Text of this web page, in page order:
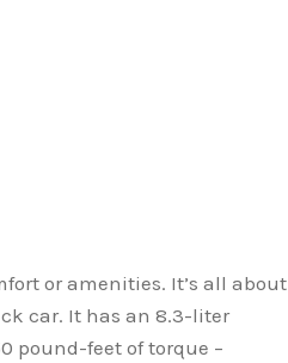
or amenities. It’s all about
car. It has an 8.3-liter
pound-feet of torque –